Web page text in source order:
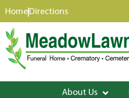
content
HomeDirections
About Us